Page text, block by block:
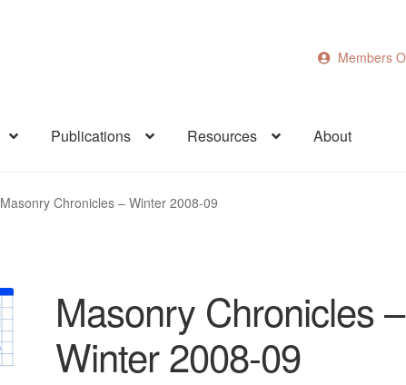
Members
Publications Resources About
Masonry Chronicles – Winter 2008-09
Masonry Chronicles –
Winter 2008-09